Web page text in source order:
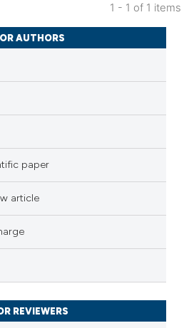
1 - 1 of 1 items
AUTHORS
paper
article
REVIEWERS